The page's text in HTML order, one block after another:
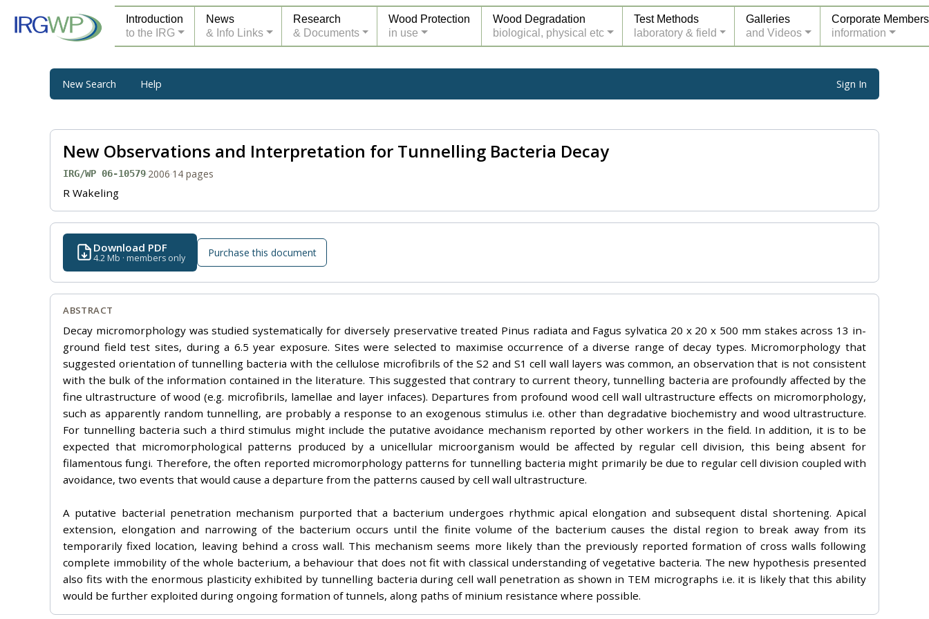
Introduction
to the IRG
News
& Info Links
Research
& Documents
Wood Protection
in use
Wood Degradation
biological, physical etc
Test Methods
laboratory & field
Galleries
and Videos
Corporate Members
information
New Search Help Sign In
New Observations and Interpretation for Tunnelling Bacteria Decay
IRG/WP 06-10579·2006·14 pages
R Wakeling
Download PDF
4.2 Mb · members only Purchase this document
ABSTRACT
Decay micromorphology was studied systematically for diversely preservative treated Pinus radiata and Fagus sylvatica 20 x 20 x 500 mm stakes across 13 in-
ground field test sites, during a 6.5 year exposure. Sites were selected to maximise occurrence of a diverse range of decay types. Micromorphology that
suggested orientation of tunnelling bacteria with the cellulose microfibrils of the S2 and S1 cell wall layers was common, an observation that is not consistent
with the bulk of the information contained in the literature. This suggested that contrary to current theory, tunnelling bacteria are profoundly affected by the
fine ultrastructure of wood (e.g. microfibrils, lamellae and layer infaces). Departures from profound wood cell wall ultrastructure effects on micromorphology,
such as apparently random tunnelling, are probably a response to an exogenous stimulus i.e. other than degradative biochemistry and wood ultrastructure.
For tunnelling bacteria such a third stimulus might include the putative avoidance mechanism reported by other workers in the field. In addition, it is to be
expected that micromorphological patterns produced by a unicellular microorganism would be affected by regular cell division, this being absent for
filamentous fungi. Therefore, the often reported micromorphology patterns for tunnelling bacteria might primarily be due to regular cell division coupled with
avoidance, two events that would cause a departure from the patterns caused by cell wall ultrastructure.
A putative bacterial penetration mechanism purported that a bacterium undergoes rhythmic apical elongation and subsequent distal shortening. Apical
extension, elongation and narrowing of the bacterium occurs until the finite volume of the bacterium causes the distal region to break away from its
temporarily fixed location, leaving behind a cross wall. This mechanism seems more likely than the previously reported formation of cross walls following
complete immobility of the whole bacterium, a behaviour that does not fit with classical understanding of vegetative bacteria. The new hypothesis presented
also fits with the enormous plasticity exhibited by tunnelling bacteria during cell wall penetration as shown in TEM micrographs i.e. it is likely that this ability
would be further exploited during ongoing formation of tunnels, along paths of minium resistance where possible.